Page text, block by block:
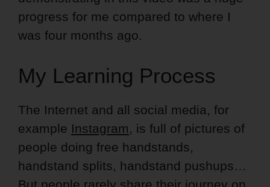
progress for me compared to where I
was four months ago.
My Learning Process
The Internet and all social media, for
example Instagram, is full of pictures of
people doing free handstands,
handstand splits, handstand pushups…
But people rarely share their journey on